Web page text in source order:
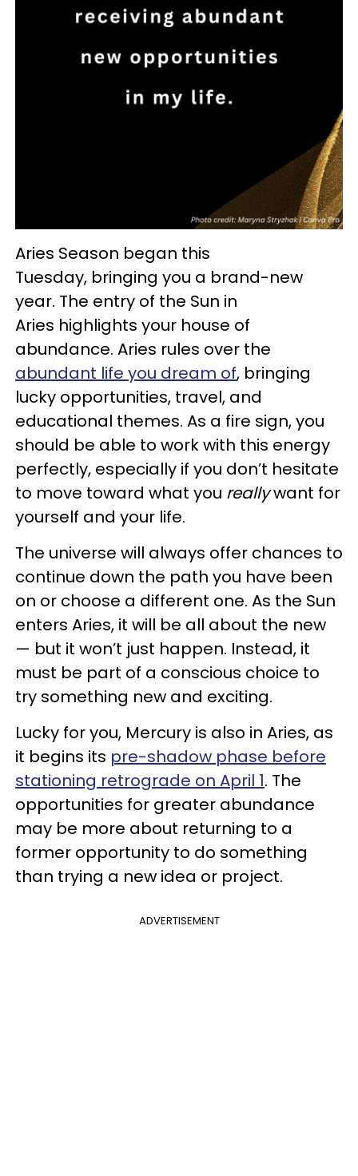
Aries Season began this
Tuesday, bringing you a brand-new
year. The entry of the Sun in
Aries highlights your house of
abundance. Aries rules over the
abundant life you dream of, bringing
lucky opportunities, travel, and
educational themes. As a fire sign, you
should be able to work with this energy
perfectly, especially if you don’t hesitate
to move toward what you reallywant for
yourself and your life.
The universe will always offer chances to
continue down the path you have been
on or choose a different one. As the Sun
enters Aries, it will be all about the new
— but it won’t just happen. Instead, it
must be part of a conscious choice to
try something new and exciting.
Lucky for you, Mercury is also in Aries, as
it begins its pre-shadow phase before
stationing retrograde on April 1. The
opportunities for greater abundance
may be more about returning to a
former opportunity to do something
than trying a new idea or project.
ADVERTISEMENT